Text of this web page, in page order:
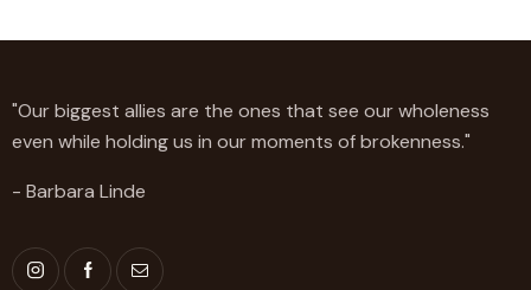
"Our biggest allies are the ones that see our wholeness
even while holding us in our moments of brokenness."
- Barbara Linde